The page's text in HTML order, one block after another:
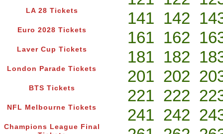
LA 28 Tickets
Euro 2028 Tickets
Laver Cup Tickets
London Parade Tickets
BTS Tickets
NFL Melbourne Tickets
Champions League Final
141 142
161 162
181 182
201 202
221 222
241 242